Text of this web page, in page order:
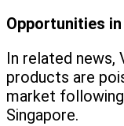
Opportunities
In related news,
products are
market
Singapore.